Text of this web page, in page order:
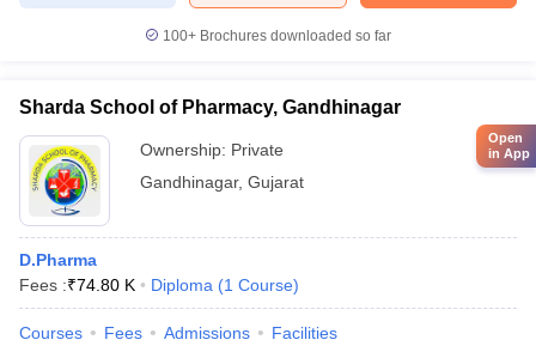
100+ Brochures downloaded so far
Sharda School of Pharmacy, Gandhinagar
Ownership: Private
Gandhinagar, Gujarat
D.Pharma
Fees :₹74.80 K Diploma (1 Course)
Courses Fees Admissions Facilities
Open
in App